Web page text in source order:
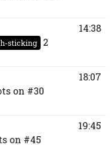
sticking
2
14:38
on #30
18:07
on #45
19:45